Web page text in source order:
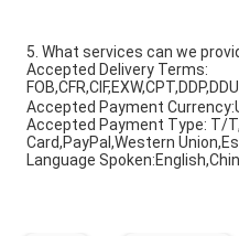
5. What services can we
Accepted Delivery Terms:
Accepted Payment
Accepted Payment Type: T/
Card,PayPal,Western
Language